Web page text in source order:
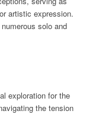
artistic expression.
solo and
exploration for the
the tension